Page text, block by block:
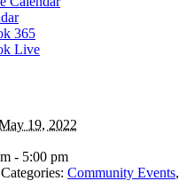
365
Live
19, 2022
- 5:00 pm
Community Events,